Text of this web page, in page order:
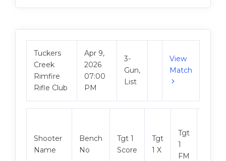
Tuckers
Creek
Rimfire
Rifle Club
Apr 9,
2026
07:00
PM
3-
Gun,
List
View
Match
Shooter
Name
Bench
No
Tgt 1
Score
Tgt
1 X
Tgt
1
FM